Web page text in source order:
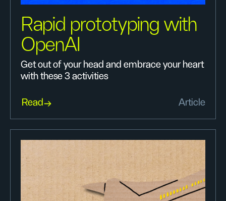
Rapid prototyping with
OpenAI
Get out of your head and embrace your heart
with these 3 activities
Read Article